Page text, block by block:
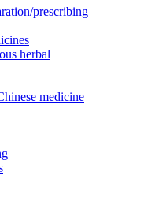
prescribing
herbal
medicine